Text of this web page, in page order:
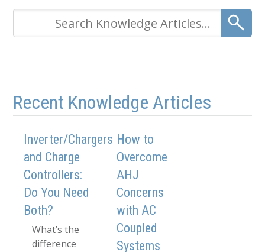
Recent Knowledge Articles
Inverter/Chargers
and Charge
Controllers:
Do You Need
Both?
What’s the
difference
How to
Overcome
AHJ
Concerns
with AC
Coupled
Systems